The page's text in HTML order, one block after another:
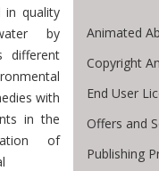
in quality
by
different
with
in the
of
Animated
Copyright
End User
Offers and
Publishing